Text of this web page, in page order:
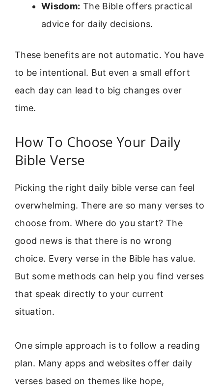
Wisdom: The Bible offers practical
advice for daily decisions.
These benefits are not automatic. You have
to be intentional. But even a small effort
each day can lead to big changes over
time.
How To Choose Your Daily
Bible Verse
Picking the right daily bible verse can feel
overwhelming. There are so many verses to
choose from. Where do you start? The
good news is that there is no wrong
choice. Every verse in the Bible has value.
But some methods can help you find verses
that speak directly to your current
situation.
One simple approach is to follow a reading
plan. Many apps and websites offer daily
verses based on themes like hope,